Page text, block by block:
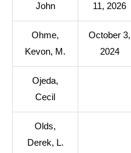
John
11, 2026
Ohme,
Kevon, M.
October 3,
2024
Ojeda,
Cecil
Olds,
Derek, L.